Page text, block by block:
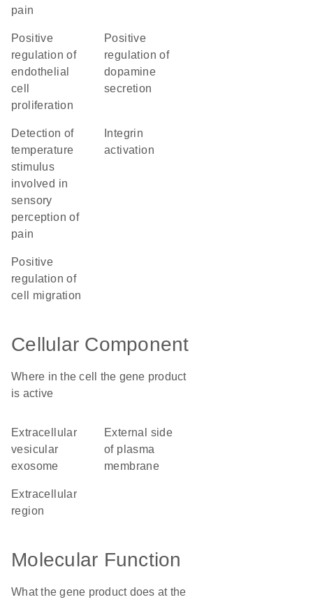
pain
positive
regulation of
endothelial
cell
proliferation
positive
regulation of
dopamine
secretion
detection of
temperature
stimulus
involved in
sensory
perception of
pain
activation
positive
regulation of
cell migration
Cellular Component
Where in the cell the gene product
is active
extracellular
vesicular
exosome
external side
of plasma
membrane
extracellular
region
Molecular Function
What the gene product does at the